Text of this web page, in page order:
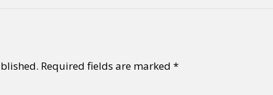
Required fields are marked *